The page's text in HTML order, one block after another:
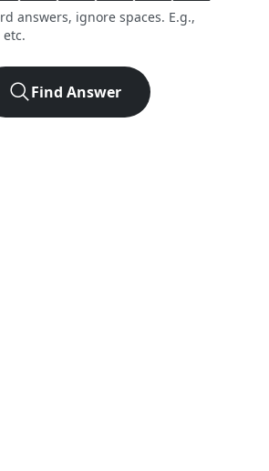
answers, ignore spaces. E.g.,
etc.
Find Answer